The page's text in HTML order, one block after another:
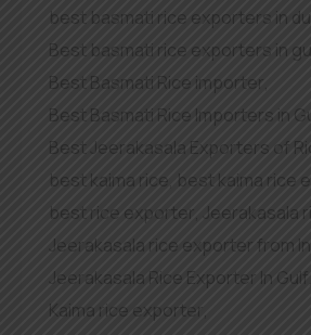
best basmati rice exporters in
Best basmati rice exporters in
Best Basmati Rice importer,
Best Basmati Rice Importers in
Best Jeerakasala Exporters of
best kaima rice best kaima rice
best rice exporter, Jeerakasala
Jeerakasala rice exporter from
Jeerakasala Rice Exporter In Gulf
Kaima rice exporter ,